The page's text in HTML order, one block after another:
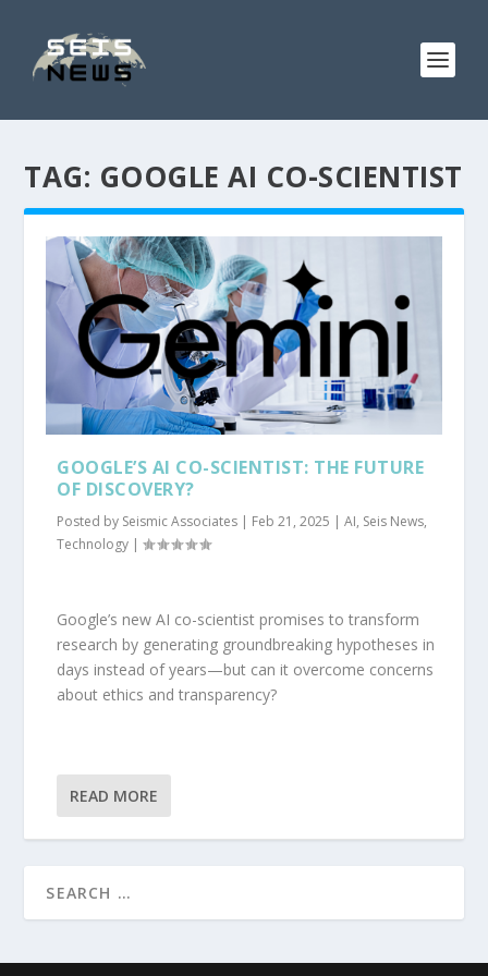
TAG: GOOGLE AI CO-SCIENTIST
GOOGLE’S AI CO-SCIENTIST: THE FUTURE
OF DISCOVERY?
Posted by Seismic Associates | Feb 21, 2025 |AI, Seis News,
Technology |
Google’s new AI co-scientist promises to transform
research by generating groundbreaking hypotheses in
days instead of years—but can it overcome concerns
about ethics and transparency?
READ MORE